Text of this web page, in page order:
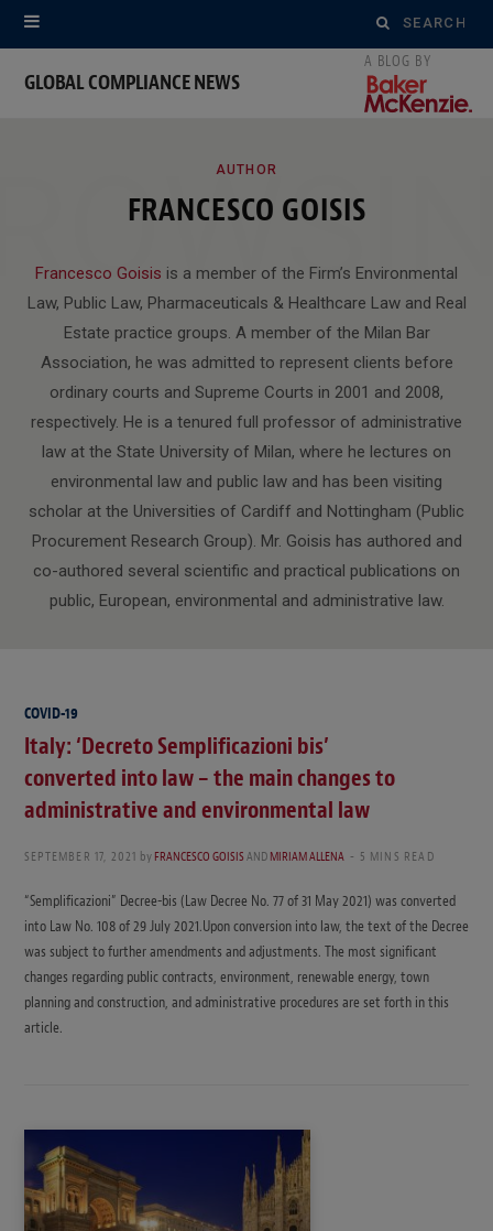
Search
for:
GLOBAL COMPLIANCE NEWS
AUTHOR
FRANCESCO GOISIS
Francesco Goisis is a member of the Firm’s Environmental
Law, Public Law, Pharmaceuticals & Healthcare Law and Real
Estate practice groups. A member of the Milan Bar
Association, he was admitted to represent clients before
ordinary courts and Supreme Courts in 2001 and 2008,
respectively. He is a tenured full professor of administrative
law at the State University of Milan, where he lectures on
environmental law and public law and has been visiting
scholar at the Universities of Cardiff and Nottingham (Public
Procurement Research Group). Mr. Goisis has authored and
co-authored several scientific and practical publications on
public, European, environmental and administrative law.
COVID-19
Italy: ‘Decreto Semplificazioni bis’
converted into law – the main changes to
administrative and environmental law
SEPTEMBER 17, 2021 by FRANCESCO GOISISANDMIRIAM ALLENA 5 MINS READ
“Semplificazioni” Decree-bis (Law Decree No. 77 of 31 May 2021) was converted
into Law No. 108 of 29 July 2021.Upon conversion into law, the text of the Decree
was subject to further amendments and adjustments. The most significant
changes regarding public contracts, environment, renewable energy, town
planning and construction, and administrative procedures are set forth in this
article.